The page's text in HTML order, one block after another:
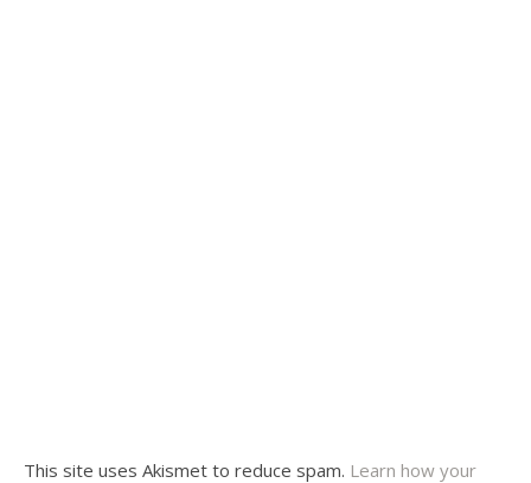
This site uses Akismet to reduce spam. Learn how your